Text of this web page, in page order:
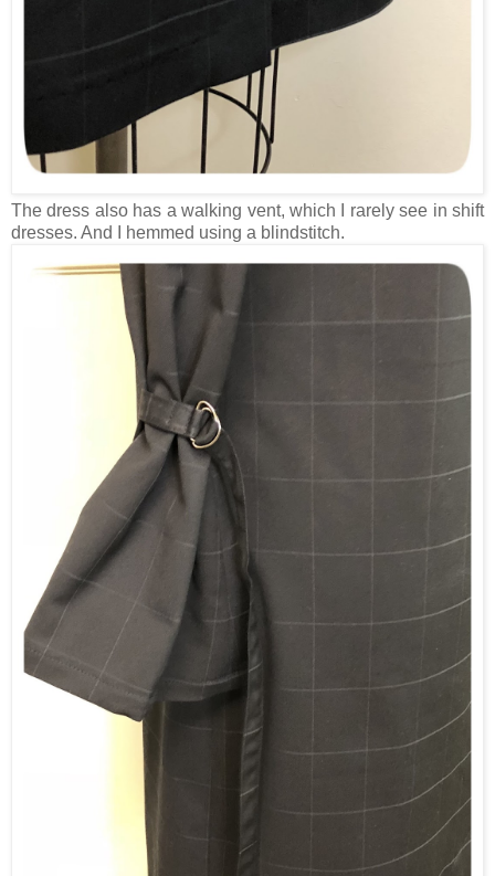
The dress also has a walking vent, which I rarely see in shift
dresses. And I hemmed using a blindstitch.